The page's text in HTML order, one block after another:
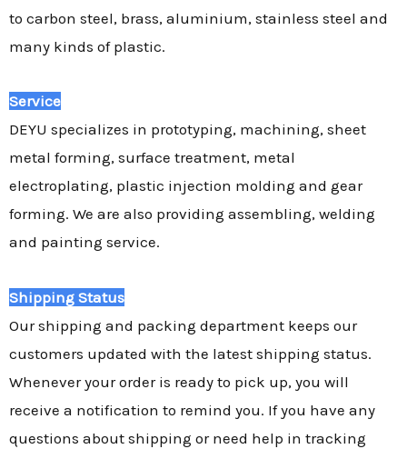
to carbon steel, brass, aluminium, stainless steel and
many kinds of plastic.
Service
DEYU specializes in prototyping, machining, sheet
metal forming, surface treatment, metal
electroplating, plastic injection molding and gear
forming. We are also providing assembling, welding
and painting service.
Shipping Status
Our shipping and packing department keeps our
customers updated with the latest shipping status.
Whenever your order is ready to pick up, you will
receive a notification to remind you. If you have any
questions about shipping or need help in tracking